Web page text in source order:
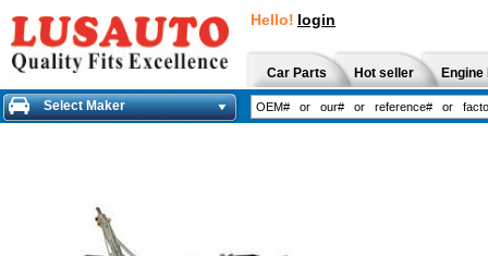
Hello! login
Car Parts Hot seller
Select Maker